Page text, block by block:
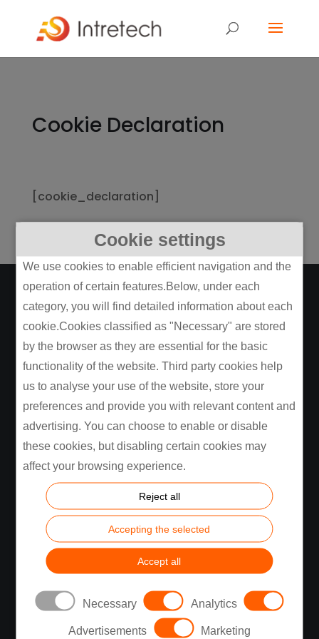
Cookie settings
We use cookies to enable efficient navigation and the
operation of certain features.Below, under each
category, you will find detailed information about each
cookie.Cookies classified as "Necessary" are stored
by the browser as they are essential for the basic
functionality of the website. Third party cookies help
us to analyse your use of the website, store your
preferences and provide you with relevant content and
advertising. You can choose to enable or disable
these cookies, but disabling certain cookies may
affect your browsing experience.
Reject all
Accepting the selected
Accept all
Necessary Analytics
Advertisements Marketing
Cookie Declaration
[cookie_declaration]
Industries
Automotive
Consumer Electronics
Energy, Industrial, Building
Medical
See All
Services
Design and Engineering
Automation
Manufacturing
Supply Chain
Testing Capabilities
See All
About Us